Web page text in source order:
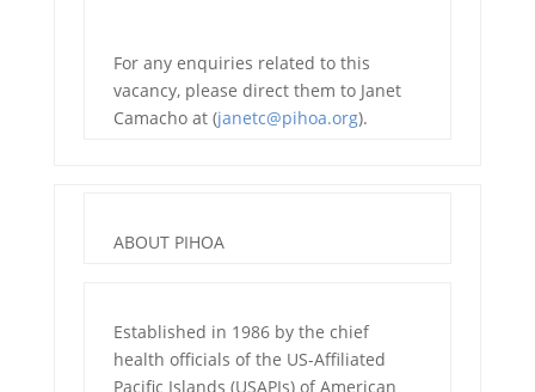
For any enquiries related to this
vacancy, please direct them to Janet
Camacho at (janetc@pihoa.org).
ABOUT PIHOA
Established in 1986 by the chief
health officials of the US-Affiliated
Pacific Islands (USAPIs) of American